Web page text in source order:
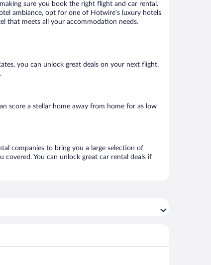
sure you book the right flight and car rental.
ambiance, opt for one of Hotwire’s luxury hotels
that meets all your accommodation needs.
you can unlock great deals on your next flight,
score a stellar home away from home for as low
companies to bring you a large selection of
You can unlock great car rental deals if